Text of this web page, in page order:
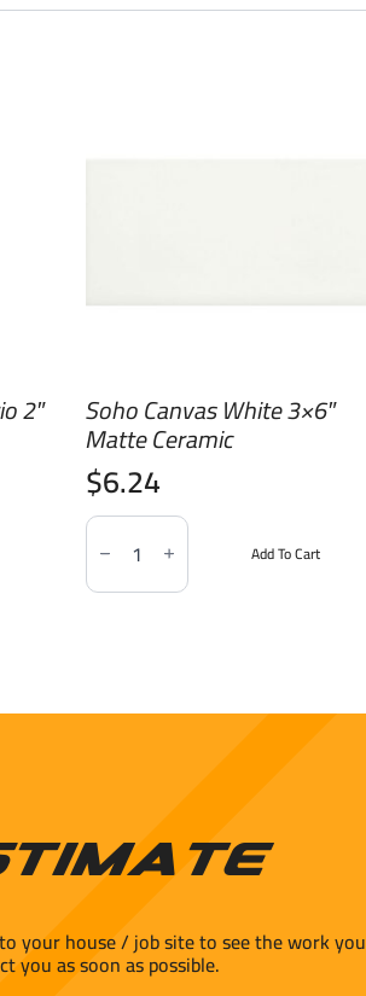
2″ Soho Canvas White 3×6″
Matte Ceramic
$6.24
Soho
Canvas
White
3x6"
Matte
Add To Cart
your house / job site to see the work you
you as soon as possible.